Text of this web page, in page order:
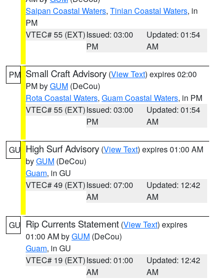
Saipan Coastal Waters, Tinian Coastal Waters, in
PM
VTEC# 55 (EXT)Issued: 03:00
PM
Updated: 01:54
AM
PM Small Craft Advisory (View Text) expires 02:00
PM byGUM (DeCou)
Rota Coastal Waters, Guam Coastal Waters, in PM
VTEC# 55 (EXT)Issued: 03:00
PM
Updated: 01:54
AM
GU High Surf Advisory (View Text) expires 01:00 AM
byGUM (DeCou)
Guam, in GU
VTEC# 49 (EXT)Issued: 07:00
AM
Updated: 12:42
AM
GU Rip Currents Statement (View Text) expires
01:00 AM byGUM (DeCou)
Guam, in GU
VTEC# 19 (EXT)Issued: 01:00
AM
Updated: 12:42
AM